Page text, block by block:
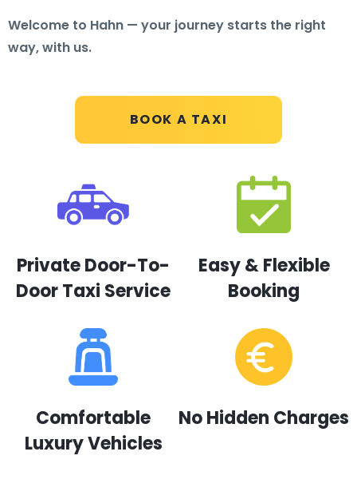
BOOK A TAXI
Welcome to Hahn — your journey starts the right
way, with us.
Private Door-To-
Door Taxi Service
Easy & Flexible
Booking
Comfortable
Luxury Vehicles
No Hidden Charges